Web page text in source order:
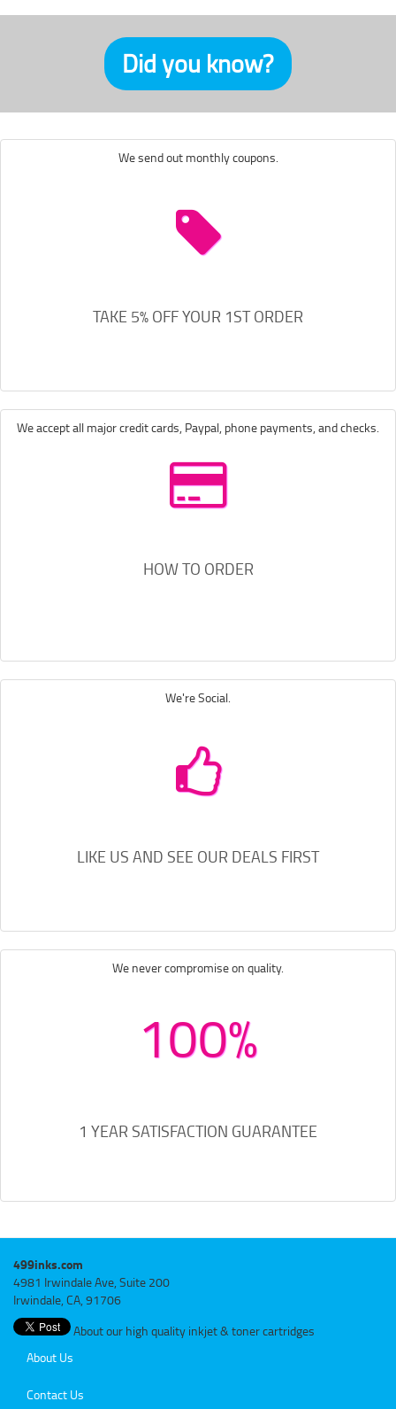
Did you know?
We send out monthly coupons.
TAKE 5% OFF YOUR 1ST ORDER
We accept all major credit cards, Paypal, phone payments, and checks.
HOW TO ORDER
We're Social.
LIKE US AND SEE OUR DEALS FIRST
We never compromise on quality.
100%
1 YEAR SATISFACTION GUARANTEE
499inks.com
4981 Irwindale Ave, Suite 200
Irwindale, CA, 91706
About our high quality inkjet & toner cartridges
About Us
Contact Us